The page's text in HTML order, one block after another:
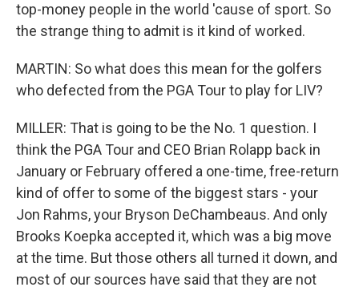
top-money people in the world 'cause of sport. So
the strange thing to admit is it kind of worked.
MARTIN: So what does this mean for the golfers
who defected from the PGA Tour to play for LIV?
MILLER: That is going to be the No. 1 question. I
think the PGA Tour and CEO Brian Rolapp back in
January or February offered a one-time, free-return
kind of offer to some of the biggest stars - your
Jon Rahms, your Bryson DeChambeaus. And only
Brooks Koepka accepted it, which was a big move
at the time. But those others all turned it down, and
most of our sources have said that they are not